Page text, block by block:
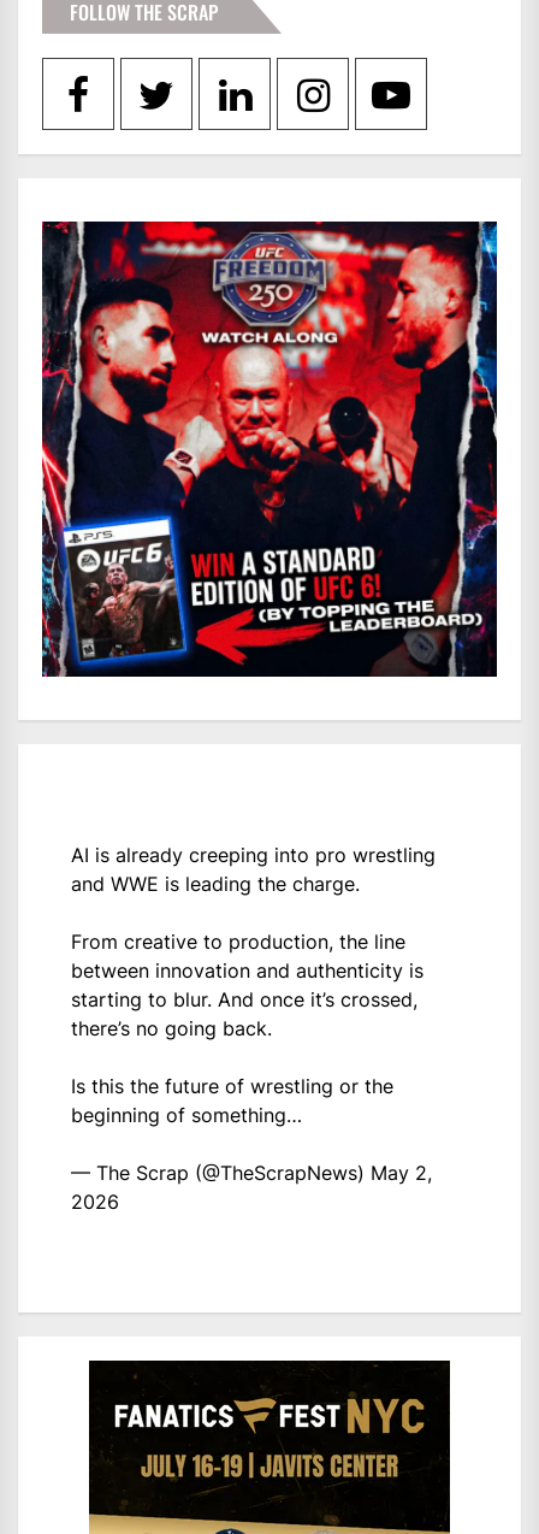
FOLLOW THE SCRAP
AI is already creeping into pro wrestling
and WWE is leading the charge.
From creative to production, the line
between innovation and authenticity is
starting to blur. And once it’s crossed,
there’s no going back.
Is this the future of wrestling or the
beginning of something…
— The Scrap (@TheScrapNews) May 2,
2026